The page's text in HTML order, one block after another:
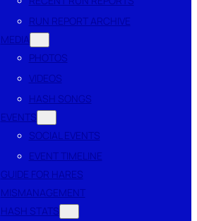
RUN REPORT ARCHIVE
MEDIA
PHOTOS
VIDEOS
HASH SONGS
EVENTS
SOCIAL EVENTS
EVENT TIMELINE
GUIDE FOR HARES
MISMANAGEMENT
HASH STATS